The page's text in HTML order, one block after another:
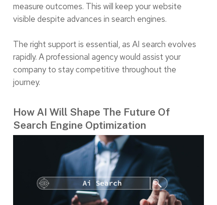
measure outcomes. This will keep your website
visible despite advances in search engines.
The right support is essential, as AI search evolves
rapidly. A professional agency would assist your
company to stay competitive throughout the
journey.
How AI Will Shape The Future Of
Search Engine Optimization